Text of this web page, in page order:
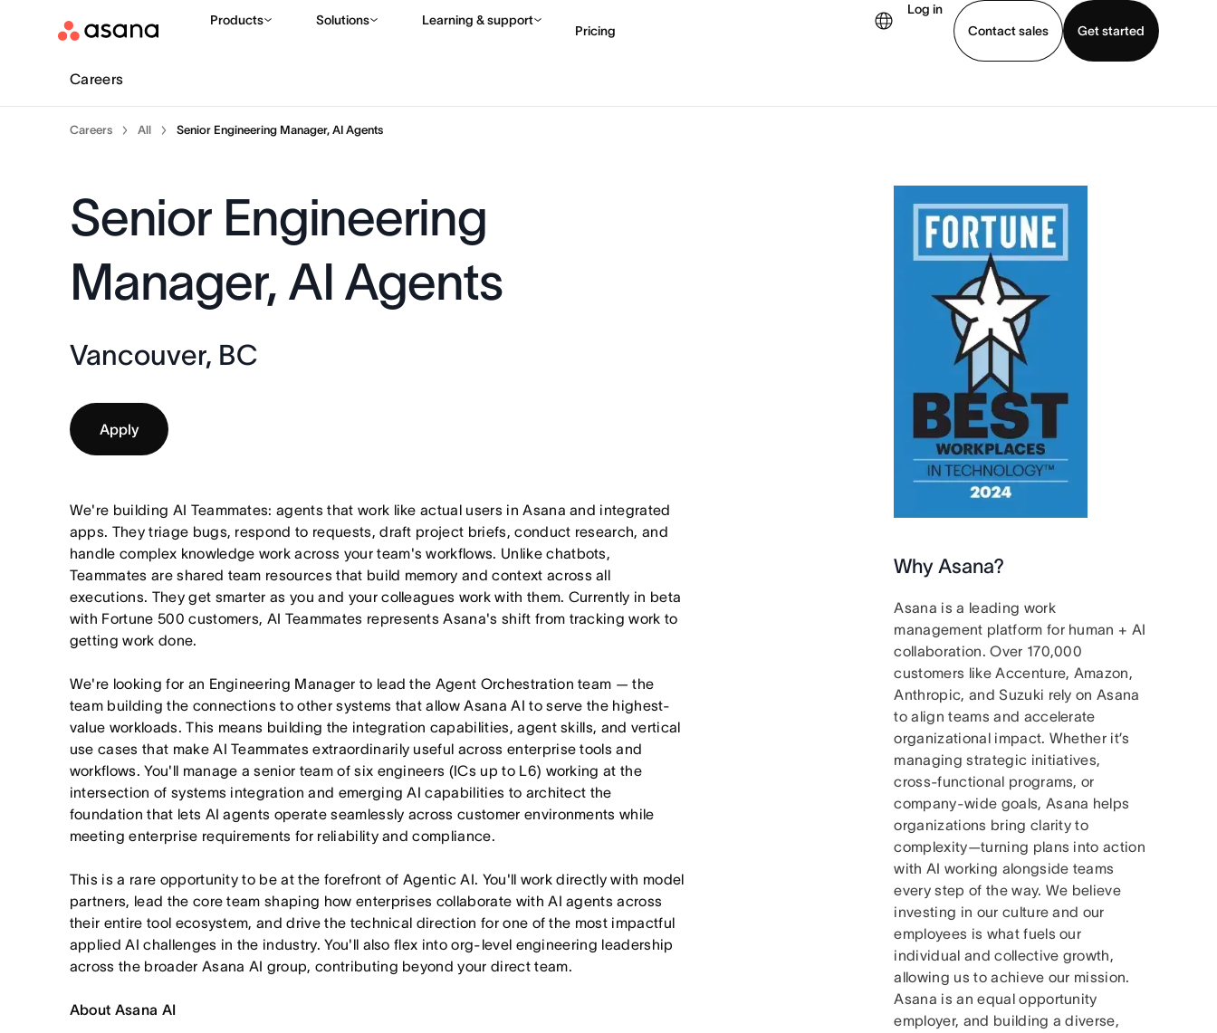
Products Solutions Learning & support
Pricing
Log in
Contact sales
Get started
Contact sales View demo Download app
Careers
Careers All Senior Engineering Manager, AI Agents
Senior Engineering
Manager, AI Agents
Vancouver, BC
Apply
We're building AI Teammates: agents that work like actual users in Asana and integrated
apps. They triage bugs, respond to requests, draft project briefs, conduct research, and
handle complex knowledge work across your team's workflows. Unlike chatbots,
Teammates are shared team resources that build memory and context across all
executions. They get smarter as you and your colleagues work with them. Currently in beta
with Fortune 500 customers, AI Teammates represents Asana's shift from tracking work to
getting work done.
We're looking for an Engineering Manager to lead the Agent Orchestration team — the
team building the connections to other systems that allow Asana AI to serve the highest-
value workloads. This means building the integration capabilities, agent skills, and vertical
use cases that make AI Teammates extraordinarily useful across enterprise tools and
workflows. You'll manage a senior team of six engineers (ICs up to L6) working at the
intersection of systems integration and emerging AI capabilities to architect the
foundation that lets AI agents operate seamlessly across customer environments while
meeting enterprise requirements for reliability and compliance.
This is a rare opportunity to be at the forefront of Agentic AI. You'll work directly with model
partners, lead the core team shaping how enterprises collaborate with AI agents across
their entire tool ecosystem, and drive the technical direction for one of the most impactful
applied AI challenges in the industry. You'll also flex into org-level engineering leadership
across the broader Asana AI group, contributing beyond your direct team.
About Asana AI
Why Asana?
Asana is a leading work
management platform for human + AI
collaboration. Over 170,000
customers like Accenture, Amazon,
Anthropic, and Suzuki rely on Asana
to align teams and accelerate
organizational impact. Whether it’s
managing strategic initiatives,
cross-functional programs, or
company-wide goals, Asana helps
organizations bring clarity to
complexity—turning plans into action
with AI working alongside teams
every step of the way. We believe
investing in our culture and our
employees is what fuels our
individual and collective growth,
allowing us to achieve our mission.
Asana is an equal opportunity
employer, and building a diverse,